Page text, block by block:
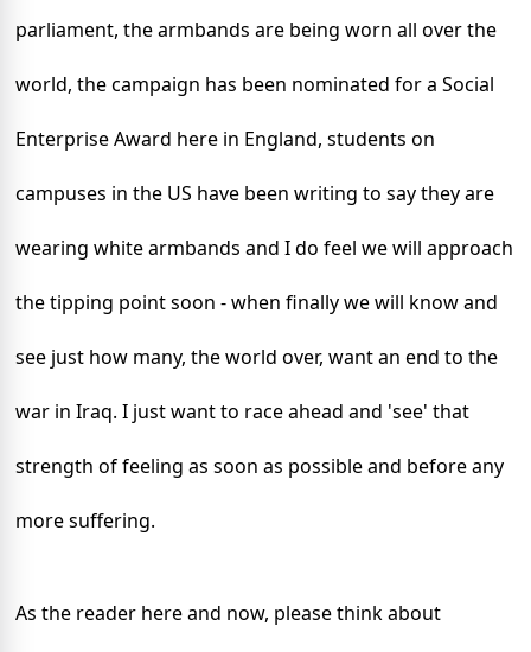
parliament, the armbands are being worn all over the
world, the campaign has been nominated for a Social
Enterprise Award here in England, students on
campuses in the US have been writing to say they are
wearing white armbands and I do feel we will approach
the tipping point soon - when finally we will knowand
see just how many, the world over, want an end to the
war in Iraq. I just want to race ahead and 'see' that
strength of feeling as soon as possible and before any
more suffering.
As the reader here and now, please think about